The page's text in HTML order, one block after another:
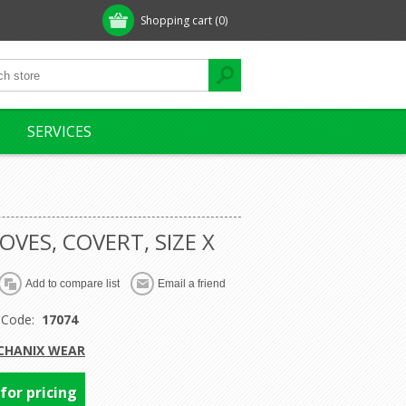
Shopping cart (0)
SERVICES
COVERT, SIZE X
17074
WEAR
pricing